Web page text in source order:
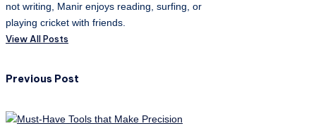
not writing, Manir enjoys reading, surfing, or
playing cricket with friends.
View All Posts
Post
navigation
Previous Post